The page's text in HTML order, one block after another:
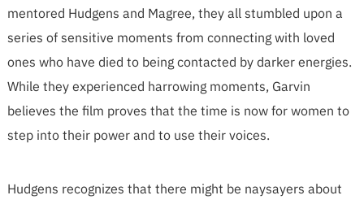
mentored Hudgens and Magree, they all stumbled upon a
series of sensitive moments from connecting with loved
ones who have died to being contacted by darker energies.
While they experienced harrowing moments, Garvin
believes the film proves that the time is now for women to
step into their power and to use their voices.
Hudgens recognizes that there might be naysayers about